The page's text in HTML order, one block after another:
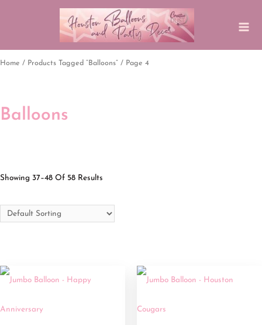
Home / Products Tagged “balloons” / Page 4
Balloons
Showing 37–48 Of 58 Results